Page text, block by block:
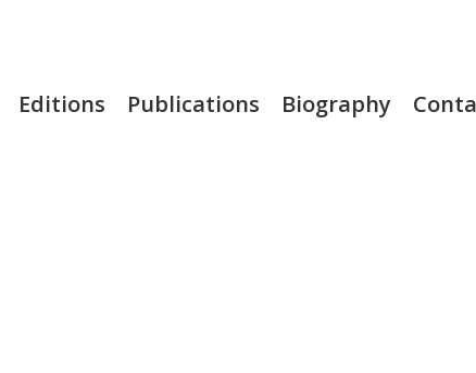
Editions Publications Biography